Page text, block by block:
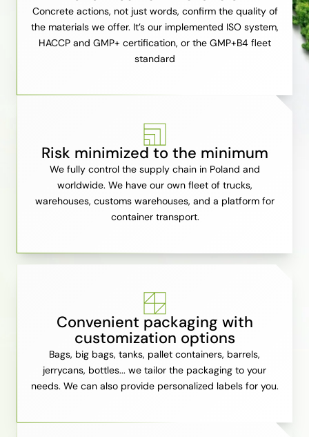
Concrete actions, not just words, confirm the quality of
the materials we offer. It’s our implemented ISO system,
HACCP and GMP+ certification, or the GMP+B4 fleet
standard
Risk minimized to the minimum
We fully control the supply chain in Poland and
worldwide. We have our own fleet of trucks,
warehouses, customs warehouses, and a platform for
container transport.
Convenient packaging with
customization options
Bags, big bags, tanks, pallet containers, barrels,
jerrycans, bottles... we tailor the packaging to your
needs. We can also provide personalized labels for you.